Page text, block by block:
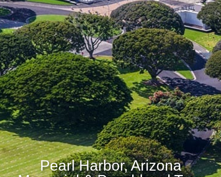
Pearl Harbor, Arizona